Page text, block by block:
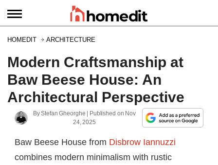
HOMEDIT ARCHITECTURE
Modern Craftsmanship at
Baw Beese House: An
Architectural Perspective
ByStefan Gheorghe | Published on Nov
24, 2025
Baw Beese House from Disbrow Iannuzzi
combines modern minimalism with rustic